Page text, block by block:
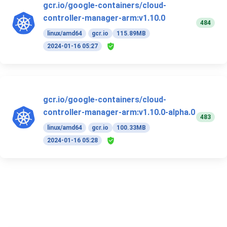
gcr.io/google-containers/cloud-
controller-manager-arm:v1.10.0
linux/amd64 gcr.io
115.89MB
2024-01-16 05:27
484
gcr.io/google-containers/cloud-
controller-manager-arm:v1.10.0-alpha.0
linux/amd64 gcr.io
100.33MB
2024-01-16 05:28
483